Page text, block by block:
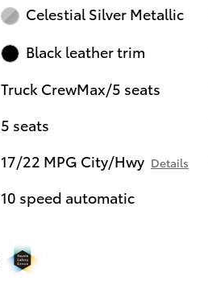
Celestial Silver Metallic
Black leather trim
Truck CrewMax/5 seats
5 seats
17/22 MPG City/Hwy Details
10 speed automatic